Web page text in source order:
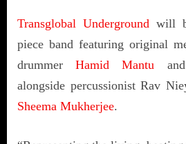
Transglobal Undergroundwill
piece band featuring original
drummerHamid Mantu
alongside percussionist Rav
Sheema Mukherjee.